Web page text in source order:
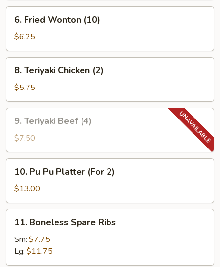
6.
Fried
Wonton
(10)
6. Fried Wonton (10)
$6.25
8.
Teriyaki
Chicken
(2)
8. Teriyaki Chicken (2)
$5.75
9.
Teriyaki
Beef
(4)
9. Teriyaki Beef (4)
$7.50
10.
Pu
Platter
(For
10. Pu Pu Platter (For 2)
$13.00
11.
Boneless
Spare
Ribs
11. Boneless Spare Ribs
Sm: $7.75
Lg: $11.75